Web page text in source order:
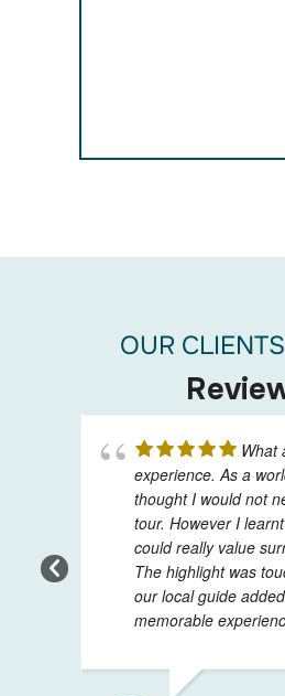
OUR
What
experience. As a
thought I would not
tour. However I
could really value
The highlight was
our local guide
memorable